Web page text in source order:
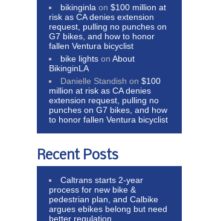
bikinginla on$100 million at
risk as CA denies extension
request, pulling no punches on
G7 bikes, and how to honor
fallen Ventura bicyclist
bike lights onAbout
BikinginLA
Danielle Standish on$100
million at risk as CA denies
extension request, pulling no
punches on G7 bikes, and how
to honor fallen Ventura bicyclist
Recent Posts
Caltrans starts 2-year
process for new bike &
pedestrian plan, and Calbike
argues ebikes belong but need
better regulation